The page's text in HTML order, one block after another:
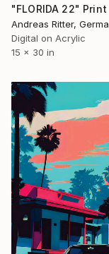
"FLORIDA 22" Print
Andreas Ritter,
Digital on Acrylic
15 x 30 in